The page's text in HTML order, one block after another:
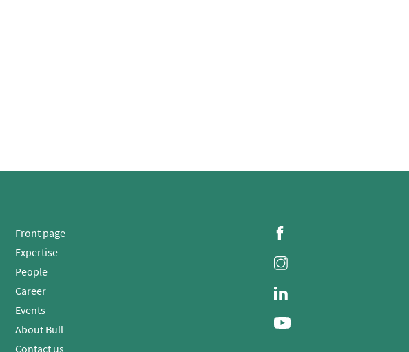
Front page
Expertise
People
Career
Events
About Bull
Contact us